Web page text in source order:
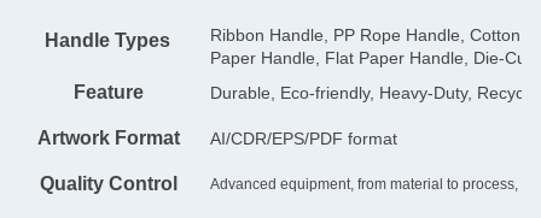
Handle Types
Ribbon Handle, PP Rope Handle, Cotton
Paper Handle, Flat Paper Handle, Die-Cut
Feature Durable, Eco-friendly, Heavy-Duty,
Artwork Format AI/CDR/EPS/PDF format
Quality Control Advanced equipment, from material to process, is